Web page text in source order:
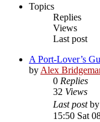
Topics
Replies
Views
Last post
A Port-Lover’s
by Alex
0 Replies
32 Views
Last postby
15:50 Sat